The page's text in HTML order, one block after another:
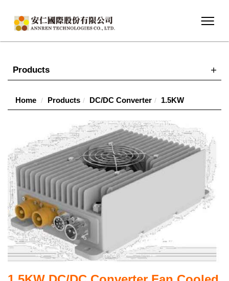
Products
Home Products DC/DC Converter 1.5KW